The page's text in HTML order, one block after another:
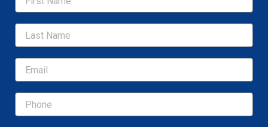
Email